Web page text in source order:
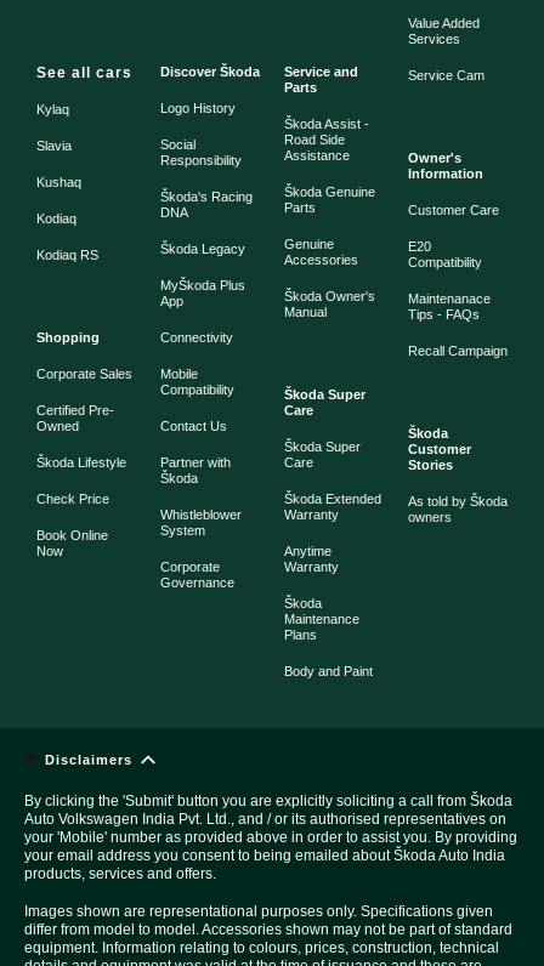
See all cars
Kylaq
Slavia
Kushaq
Kodiaq
Kodiaq RS
Shopping
Corporate Sales
Certified Pre-
Owned
Škoda Lifestyle
Check Price
Book Online
Now
Discover Škoda
Logo History
Social
Responsibility
Škoda's Racing
DNA
Škoda Legacy
MyŠkoda Plus
App
Connectivity
Mobile
Compatibility
Contact Us
Partner with
Škoda
Whistleblower
System
Corporate
Governance
Service and
Parts
Škoda Assist -
Road Side
Assistance
Škoda Genuine
Parts
Genuine
Accessories
Škoda Owner's
Manual
Škoda Super
Care
Škoda Super
Care
Škoda Extended
Warranty
Anytime
Warranty
Škoda
Maintenance
Plans
Body and Paint
Value Added
Services
Service Cam
Owner's
Information
Customer Care
E20
Compatibility
Maintenanace
Tips - FAQs
Recall Campaign
Škoda
Customer
Stories
As told by Škoda
owners
Disclaimers
By clicking the 'Submit' button you are explicitly soliciting a call from Škoda
Auto Volkswagen India Pvt. Ltd., and / or its authorised representatives on
your 'Mobile' number as provided above in order to assist you. By providing
your email address you consent to being emailed about Škoda Auto India
products, services and offers.
Images shown are representational purposes only. Specifications given
differ from model to model. Accessories shown may not be part of standard
equipment. Information relating to colours, prices, construction, technical